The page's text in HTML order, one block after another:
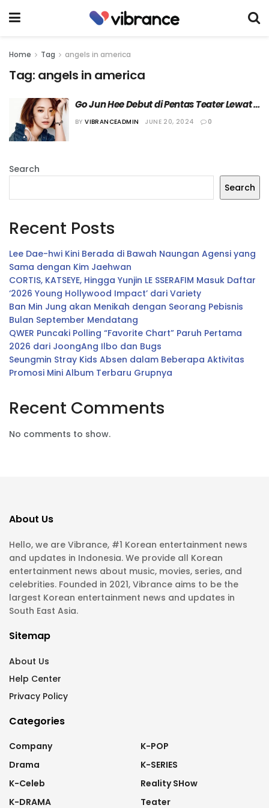
Home Tag angels in america
Tag: angels in america
Go Jun Hee Debut di Pentas Teater Lewat
“Angels in America”
BY VIBRANCEADMIN JUNE 20, 2024 0
Search
Search
Recent Posts
Lee Dae-hwi Kini Berada di Bawah Naungan Agensi yang
Sama dengan Kim Jaehwan
CORTIS, KATSEYE, Hingga Yunjin LE SSERAFIM Masuk Daftar
‘2026 Young Hollywood Impact’ dari Variety
Ban Min Jung akan Menikah dengan Seorang Pebisnis
Bulan September Mendatang
QWER Puncaki Polling “Favorite Chart” Paruh Pertama
2026 dari JoongAng Ilbo dan Bugs
Seungmin Stray Kids Absen dalam Beberapa Aktivitas
Promosi Mini Album Terbaru Grupnya
Recent Comments
No comments to show.
About Us
Hello, we are Vibrance, #1 Korean entertainment news
and updates in Indonesia. We provide all Korean
entertainment news about music, movies, series, and
celebrities. Founded in 2021, Vibrance aims to be the
largest Korean entertainment news and updates in
South East Asia.
Sitemap
About Us
Help Center
Privacy Policy
Categories
Company
Drama
K-Celeb
K-DRAMA
K-POP
K-SERIES
Reality SHow
Teater